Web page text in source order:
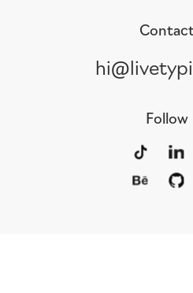
Follow